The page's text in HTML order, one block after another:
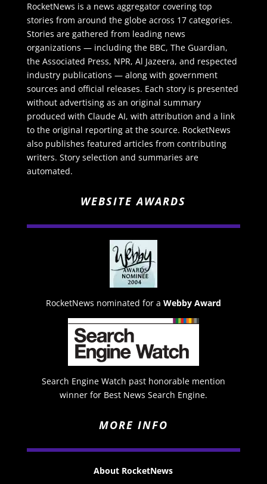
RocketNews is a news aggregator covering top
stories from around the globe across 17 categories.
Stories are gathered from leading news
organizations — including the BBC, The Guardian,
the Associated Press, NPR, Al Jazeera, and respected
industry publications — along with government
sources and official releases. Each story is presented
without advertising as an original summary
produced with Claude AI, with attribution and a link
to the original reporting at the source. RocketNews
also publishes featured articles from contributing
writers. Story selection and summaries are
automated.
WEBSITE AWARDS
RocketNews nominated for a Webby Award
Search Engine Watch past honorable mention
winner for Best News Search Engine.
MORE INFO
About RocketNews